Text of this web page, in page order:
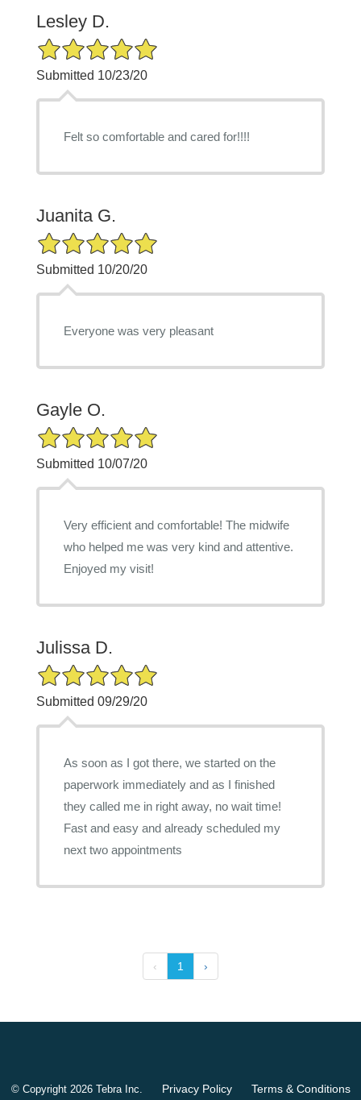
Lesley D.
5/5 Star Rating
Submitted 10/23/20
Felt so comfortable and cared for!!!!
Juanita G.
5/5 Star Rating
Submitted 10/20/20
Everyone was very pleasant
Gayle O.
5/5 Star Rating
Submitted 10/07/20
Very efficient and comfortable! The midwife
who helped me was very kind and attentive.
Enjoyed my visit!
Julissa D.
5/5 Star Rating
Submitted 09/29/20
As soon as I got there, we started on the
paperwork immediately and as I finished
they called me in right away, no wait time!
Fast and easy and already scheduled my
next two appointments
‹ 1 ›
© Copyright 2026 Tebra Inc. Privacy Policy Terms & Conditions